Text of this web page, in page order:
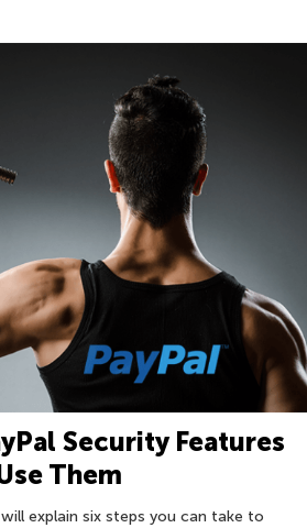
Security Features
Them
explain six steps you can take to